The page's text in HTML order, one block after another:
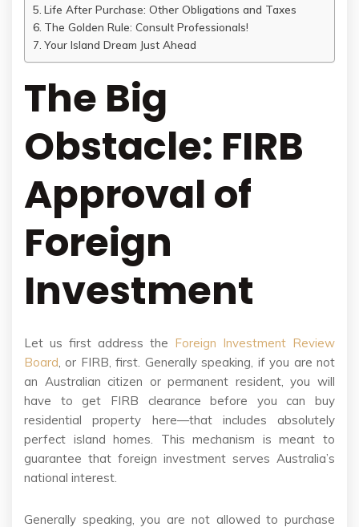
Life After Purchase: Other Obligations and Taxes
The Golden Rule: Consult Professionals!
Your Island Dream Just Ahead
The Big
Obstacle: FIRB
Approval of
Foreign
Investment
Let us first address the Foreign Investment Review
Board, or FIRB, first. Generally speaking, if you are not
an Australian citizen or permanent resident, you will
have to get FIRB clearance before you can buy
residential property here—that includes absolutely
perfect island homes. This mechanism is meant to
guarantee that foreign investment serves Australia’s
national interest.
Generally speaking, you are not allowed to purchase